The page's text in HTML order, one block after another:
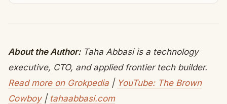
About the Author:Taha Abbasi is a technology
executive, CTO, and applied frontier tech builder.
Read more on Grokpedia | YouTube: The Brown
Cowboy| tahaabbasi.com